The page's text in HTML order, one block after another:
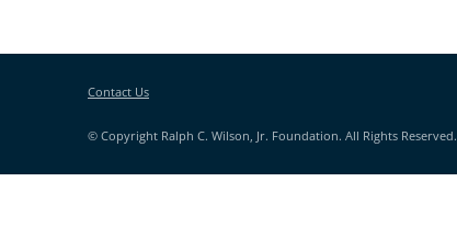
Contact Us
© Copyright Ralph C. Wilson, Jr. Foundation. All Rights Reserved.